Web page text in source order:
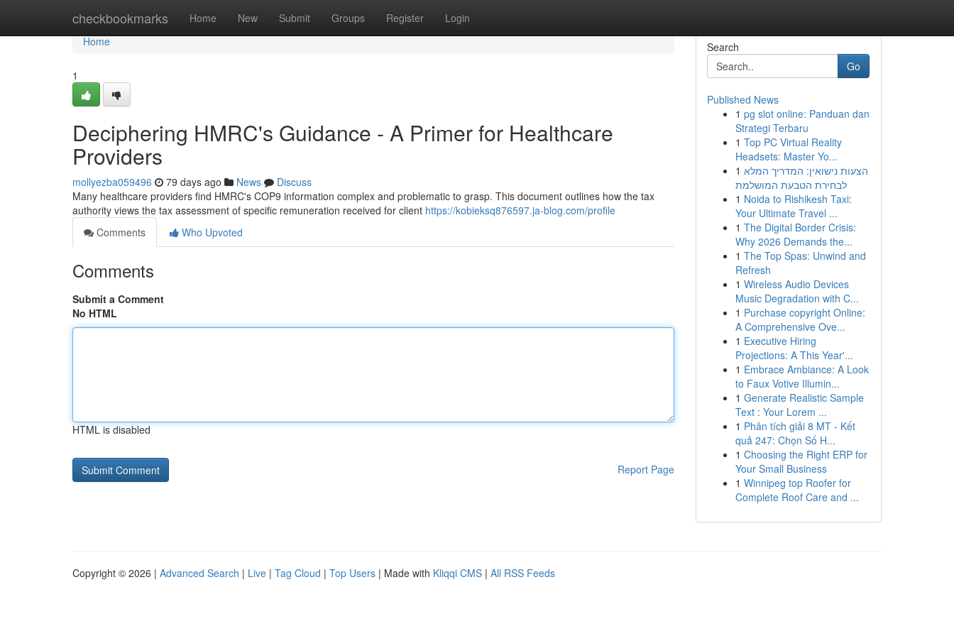
checkbookmarks Home New Submit Groups Register Login
Home
Home
1
Deciphering HMRC's Guidance - A Primer for Healthcare
Providers
mollyezba059496 79 days ago News
Discuss
Many healthcare providers find HMRC's COP9 information complex and problematic to grasp. This document outlines how the tax
authority views the tax assessment of specific remuneration received for client https://kobieksq876597.ja-blog.com/profile
Comments
Who Upvoted
Comments
Submit a Comment
No HTML
HTML is disabled
Report Page
Search
Go
Published News
1 pg slot online: Panduan dan
Strategi Terbaru
1 Top PC Virtual Reality
Headsets: Master Yo...
1 הצעות נישואין: המדריך המלא
לבחירת הטבעת המושלמת
1 Noida to Rishikesh Taxi:
Your Ultimate Travel ...
1 The Digital Border Crisis:
Why 2026 Demands the...
1 The Top Spas: Unwind and
Refresh
1 Wireless Audio Devices
Music Degradation with C...
1 Purchase copyright Online:
A Comprehensive Ove...
1 Executive Hiring
Projections: A This Year'...
1 Embrace Ambiance: A Look
to Faux Votive Illumin...
1 Generate Realistic Sample
Text : Your Lorem ...
1 Phân tích giải 8 MT - Kết
quả 247: Chọn Số H...
1 Choosing the Right ERP for
Your Small Business
1 Winnipeg top Roofer for
Complete Roof Care and ...
Copyright © 2026 | Advanced Search | Live | Tag Cloud | Top Users | Made with Kliqqi CMS | All RSS Feeds